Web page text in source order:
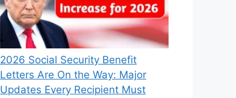
2026 Social Security Benefit
Letters Are On the Way: Major
Updates Every Recipient Must